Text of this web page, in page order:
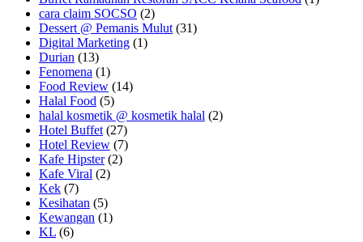
cara claim SOCSO (2)
Dessert @ Pemanis Mulut (31)
Digital Marketing (1)
Durian (13)
Fenomena (1)
Food Review (14)
Halal Food (5)
halal kosmetik @ kosmetik halal (2)
Hotel Buffet (27)
Hotel Review (7)
Kafe Hipster(2)
Kafe Viral (2)
Kek (7)
Kesihatan (5)
Kewangan (1)
KL (6)